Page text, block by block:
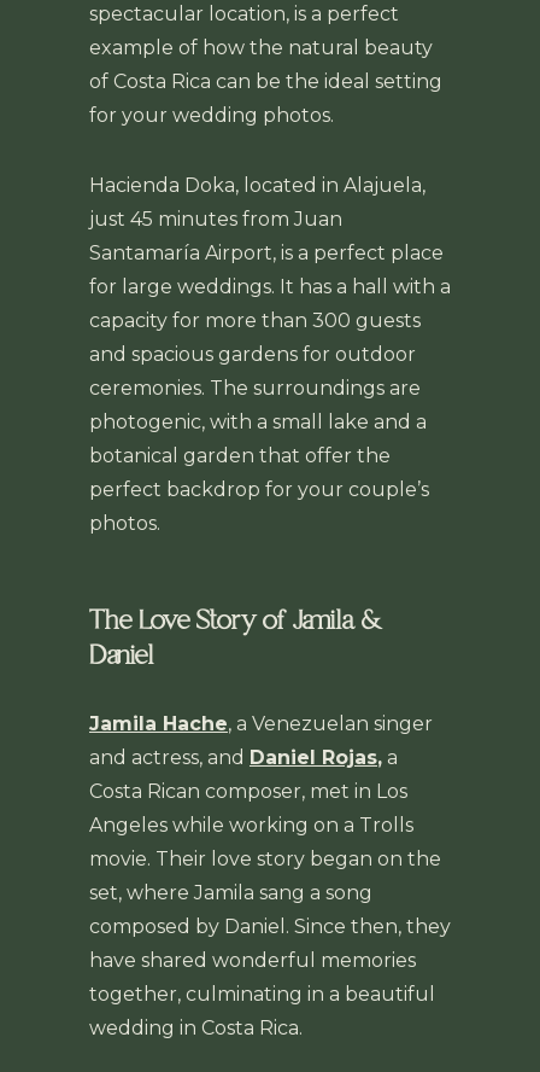
spectacular location, is a perfect
example of how the natural beauty
of Costa Rica can be the ideal setting
for your wedding photos.
Hacienda Doka, located in Alajuela,
just 45 minutes from Juan
Santamaría Airport, is a perfect place
for large weddings. It has a hall with a
capacity for more than 300 guests
and spacious gardens for outdoor
ceremonies. The surroundings are
photogenic, with a small lake and a
botanical garden that offer the
perfect backdrop for your couple’s
photos.
The Love Story of Jamila &
Daniel
Jamila Hache, a Venezuelan singer
and actress, and Daniel Rojas, a
Costa Rican composer, met in Los
Angeles while working on a Trolls
movie. Their love story began on the
set, where Jamila sang a song
composed by Daniel. Since then, they
have shared wonderful memories
together, culminating in a beautiful
wedding in Costa Rica.